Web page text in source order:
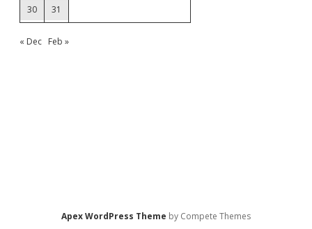
30 31
« Dec Feb »
Apex WordPress Theme by Compete Themes